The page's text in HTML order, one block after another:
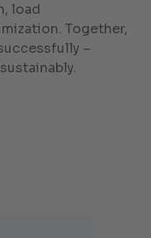
load
Together,
–